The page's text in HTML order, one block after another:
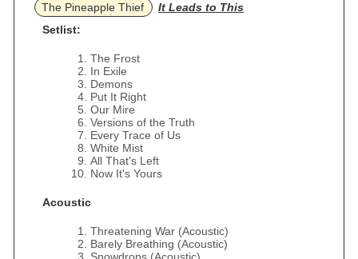
The Pineapple Thief
It Leads to This
Setlist:
The Frost
In Exile
Demons
Put It Right
Our Mire
Versions of the Truth
Every Trace of Us
White Mist
All That's Left
Now It's Yours
Acoustic
Threatening War (Acoustic)
Barely Breathing (Acoustic)